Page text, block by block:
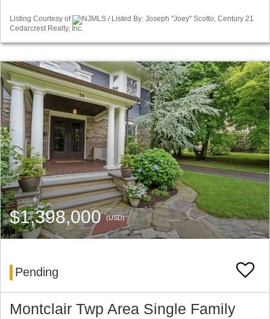
Listing Courtesy of
NJMLS / Listed By: Joseph "Joey" Scotto, Century 21
Cedarcrest Realty, Inc.
$1,398,000(USD)
Pending
Montclair Twp Area Single Family